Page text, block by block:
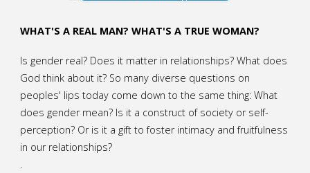
WHAT'S A REAL MAN? WHAT'S A TRUE WOMAN?
Is gender real? Does it matter in relationships? What does
God think about it? So many diverse questions on
peoples' lips today come down to the same thing: What
does gender mean? Is it a construct of society or self-
perception? Or is it a gift to foster intimacy and fruitfulness
in our relationships?